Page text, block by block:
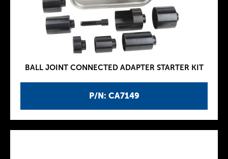
P/N: CA7149
BALL JOINT CONNECTED ADAPTER STARTER KIT